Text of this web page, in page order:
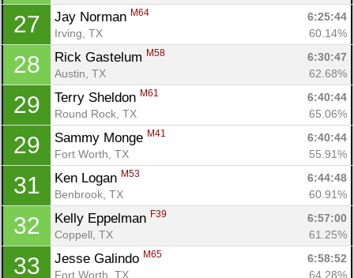
27 Jay Norman M64
6:25:44
Irving, TX
60.14%
28 Rick Gastelum M58
6:30:47
Austin, TX
62.68%
29 Terry Sheldon M61
6:40:44
Round Rock, TX
65.06%
29 Sammy Monge M41
6:40:44
Fort Worth, TX
55.91%
31 Ken Logan M53
6:44:48
Benbrook, TX
60.91%
32 Kelly Eppelman F39
6:57:00
Coppell, TX
61.25%
33 Jesse Galindo M65
6:58:52
Fort Worth, TX
64.28%